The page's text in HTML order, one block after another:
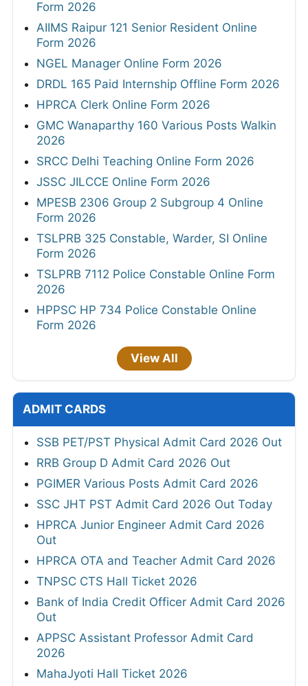
Form 2026
AIIMS Raipur 121 Senior Resident Online
Form 2026
NGEL Manager Online Form 2026
DRDL 165 Paid Internship Offline Form 2026
HPRCA Clerk Online Form 2026
GMC Wanaparthy 160 Various Posts Walkin
2026
SRCC Delhi Teaching Online Form 2026
JSSC JILCCE Online Form 2026
MPESB 2306 Group 2 Subgroup 4 Online
Form 2026
TSLPRB 325 Constable, Warder, SI Online
Form 2026
TSLPRB 7112 Police Constable Online Form
2026
HPPSC HP 734 Police Constable Online
Form 2026
View All
ADMIT CARDS
SSB PET/PST Physical Admit Card 2026 Out
RRB Group D Admit Card 2026 Out
PGIMER Various Posts Admit Card 2026
SSC JHT PST Admit Card 2026 Out Today
HPRCA Junior Engineer Admit Card 2026
Out
HPRCA OTA and Teacher Admit Card 2026
TNPSC CTS Hall Ticket 2026
Bank of India Credit Officer Admit Card 2026
Out
APPSC Assistant Professor Admit Card
2026
MahaJyoti Hall Ticket 2026